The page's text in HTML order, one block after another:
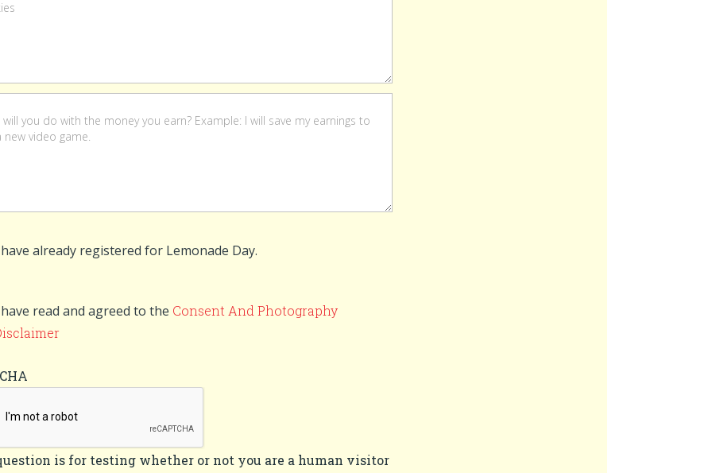
already registered for Lemonade Day.
read and agreed to the Consent And Photography
is for testing whether or not you are a human visitor